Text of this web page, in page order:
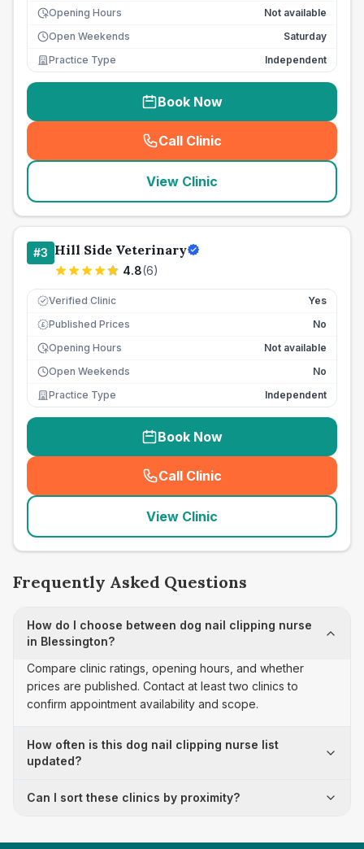
Opening Hours
Not available
Open Weekends
Saturday
Practice Type
Independent
Book Now
Call Clinic
( seo_lab_card_freephone
View Clinic
#3 Hill Side Veterinary
4.8(6)
Verified Clinic Yes
£ Published Prices
No
Opening Hours
Not available
Open Weekends
No
Practice Type
Independent
Book Now
Call Clinic
( seo_lab_card_freephone
View Clinic
Frequently Asked Questions
How do I choose between dog nail clipping nurse
in Blessington?
Compare clinic ratings, opening hours, and whether
prices are published. Contact at least two clinics to
confirm appointment availability and scope.
How often is this dog nail clipping nurse list
updated?
Can I sort these clinics by proximity?